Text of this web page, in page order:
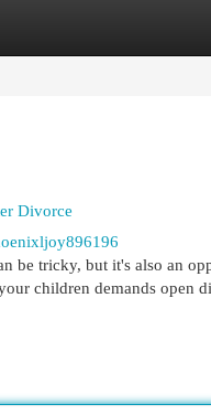
Divorce
be tricky, but it's also an
children demands open